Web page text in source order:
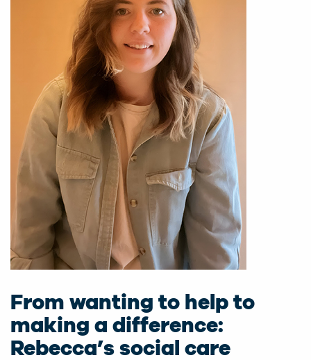
From wanting to help to
making a difference:
Rebecca’s social care